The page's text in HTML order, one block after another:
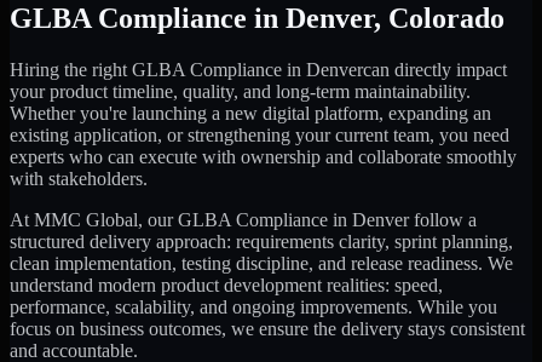
GLBA Compliance in Denver, Colorado
Hiring the right GLBA Compliance in Denvercan directly impact
your product timeline, quality, and long-term maintainability.
Whether you're launching a new digital platform, expanding an
existing application, or strengthening your current team, you need
experts who can execute with ownership and collaborate smoothly
with stakeholders.
At MMC Global, ourGLBA Compliance in Denverfollow a
structured delivery approach: requirements clarity, sprint planning,
clean implementation, testing discipline, and release readiness. We
understand modern product development realities: speed,
performance, scalability, and ongoing improvements. While you
focus on business outcomes, we ensure the delivery stays consistent
and accountable.